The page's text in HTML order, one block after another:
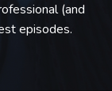
(and
episodes.